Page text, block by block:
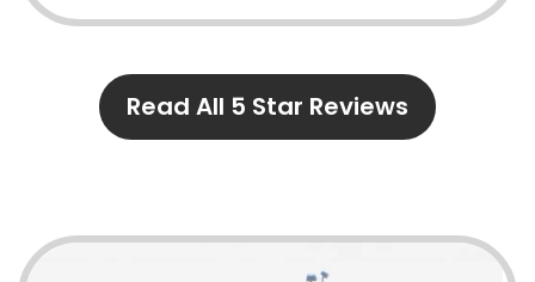
Read All 5 Star Reviews